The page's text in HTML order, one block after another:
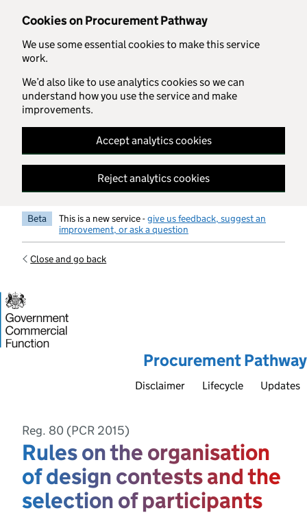
Cookies on Procurement Pathway
We use some essential cookies to make this service
work.
We’d also like to use analytics cookies so we can
understand how you use the service and make
improvements.
Accept analytics cookies
Reject analytics cookies
Skip to main content
Beta This is a new service -give us feedback, suggest an
improvement, or ask a question
Close and go back
Procurement Pathway
Disclaimer Lifecycle Updates
Reg. 80 (PCR 2015)
Rules on the organisation
of design contests and the
selection of participants